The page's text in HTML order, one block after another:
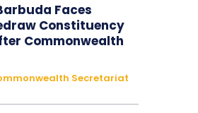
Faces
Constituency
Commonwealth
Secretariat